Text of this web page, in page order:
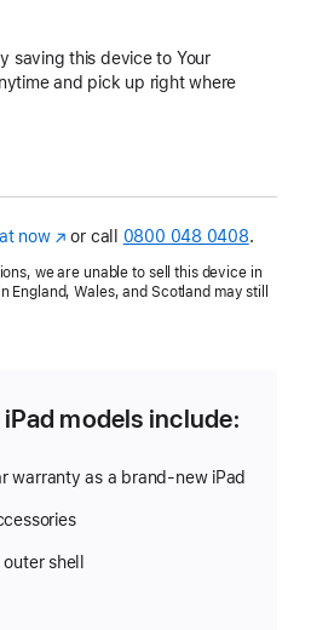
saving this device to Your
and pick up right where
now(opens
new
or call 0800 048 0408.
we are unable to sell this device in
England, Wales, and Scotland may still
models include:
warranty as a brand-new iPad
shell